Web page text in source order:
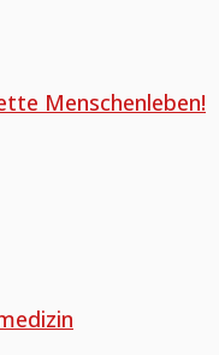
Menschenleben!